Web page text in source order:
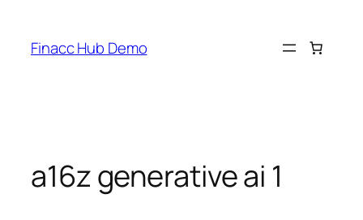
content
Finacc Hub Demo
a16z generative ai 1